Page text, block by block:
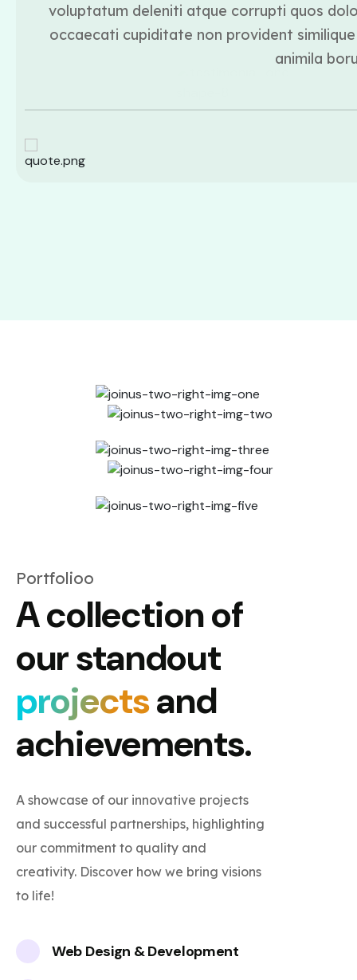
voluptatum deleniti atque corrupti quos
occaecati cupiditate non provident
animila
Portfolioo
A collection of
our standout
projectsand
achievements.
A showcase of our innovative projects
and successful partnerships, highlighting
our commitment to quality and
creativity. Discover how we bring visions
to life!
Web Design & Development